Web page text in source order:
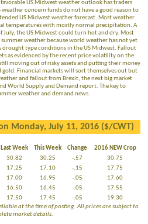
US Midwest weather outlook has traders
concern funds do not have a good reason to
US Midwest weather forecast. Most weather
temperatures with mostly normal precipitation. A
July, the US Midwest could turn hot and dry. Most
weather because world weather has not yet
drought type conditions in the US Midwest. Fallout
as evidenced by the recent price volatility on the
moving out of risky assets and putting their money
gold. Financial markets will sort themselves out but
and fallout from Brexit, the next big market
World Supply and Demand report. The key to
weather and demand news.
Monday, July 11, 2016 ($/CWT)
Last Week This Week Change
2016 NEW Crop
30.82 30.25 -.57
30.75
17.25 17.10 -.15
17.75
17.00 16.95 -.05
17.60
16.50 16.45 -.05
17.55
17.50 17.45 -.05
19.30
at the time of posting. All prices are subject to
market details.